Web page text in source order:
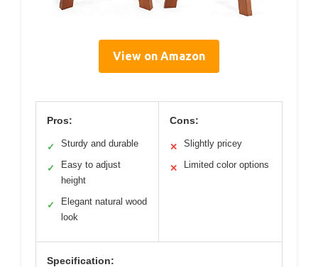
View on Amazon
Pros:
✓ Sturdy and durable
✓
Easy to adjust
height
✓
Elegant natural wood
look
Cons:
✕ Slightly pricey
✕ Limited color options
Specification: